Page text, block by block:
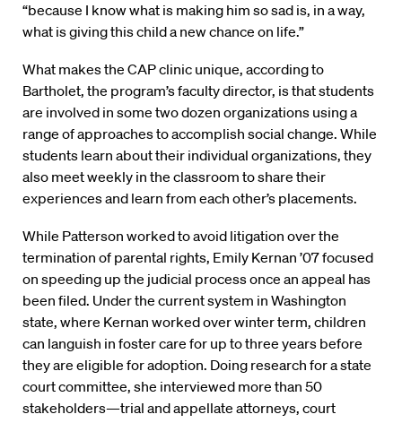
“because I know what is making him so sad is, in a way,
what is giving this child a new chance on life.”
What makes the CAP clinic unique, according to
Bartholet, the program’s faculty director, is that students
are involved in some two dozen organizations using a
range of approaches to accomplish social change. While
students learn about their individual organizations, they
also meet weekly in the classroom to share their
experiences and learn from each other’s placements.
While Patterson worked to avoid litigation over the
termination of parental rights, Emily Kernan ’07 focused
on speeding up the judicial process once an appeal has
been filed. Under the current system in Washington
state, where Kernan worked over winter term, children
can languish in foster care for up to three years before
they are eligible for adoption. Doing research for a state
court committee, she interviewed more than 50
stakeholders—trial and appellate attorneys, court